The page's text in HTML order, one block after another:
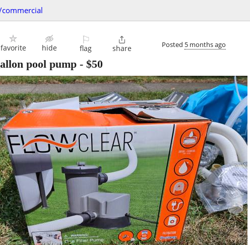
favorite hide
⚐
flag

share Posted 5 months ago
pool pump - $50